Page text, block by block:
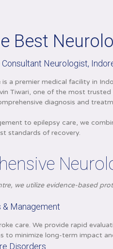
Best
Consultant Neurologist,
is a premier medical facility in
Tiwari, one of the most
diagnosis and
to epilepsy care, we
standards of recovery.
we utilize evidence-based
& Management
care. We provide rapid
to minimize long-term impact
Disorders